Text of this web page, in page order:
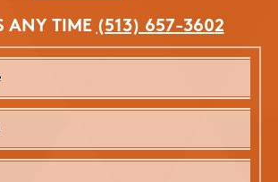
ANY TIME (513) 657-3602